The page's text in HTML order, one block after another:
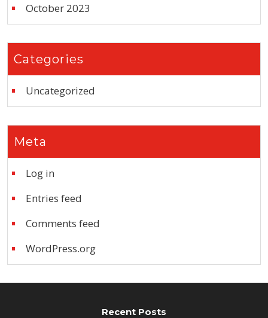
October 2023
Categories
Uncategorized
Meta
Log in
Entries feed
Comments feed
WordPress.org
Recent Posts